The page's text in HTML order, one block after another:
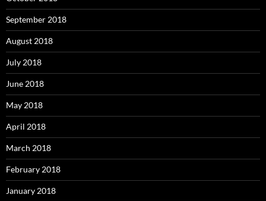
September 2018
August 2018
July 2018
June 2018
May 2018
April 2018
March 2018
February 2018
January 2018